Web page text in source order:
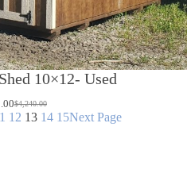
10×12- Used
$4,240.00
Original
price
Current
price
12 13 14 15Next Page